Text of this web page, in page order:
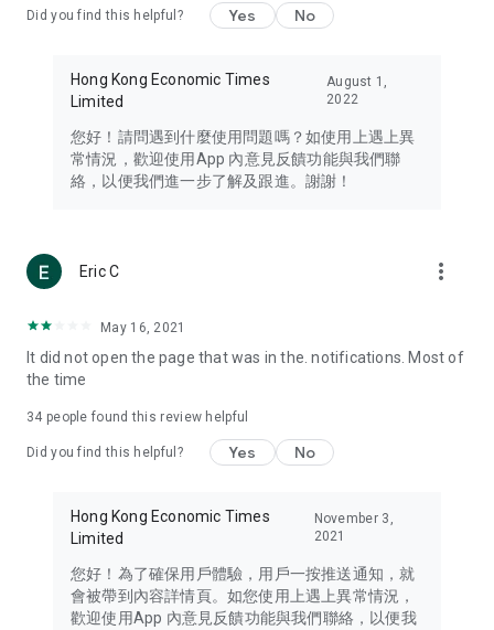
Travel – Staying abreast of issues of concern to Hong Kong
information in the Greater Bay Area, Macau, Japan, Taiwan,
Thailand, South Korea, and other destinations.
Technology – Testing the latest and trendiest tech products
such as mobile phones, computers, cameras, headphones,
(U... Bloggers share diverse lifestyle experiences and food
reviews.
Download now for free and create your own U Lifestyle – a
brand new experience with a different lifestyle!
in the app or email info@ulifestyle.com.hk)
Did you find this helpful? Yes No
Hong Kong Economic Times
Limited
August 1,
2022
您好！請問遇到什麼使用問題嗎？如使用上遇上異
常情況，歡迎使用App 內意見反饋功能與我們聯
絡，以便我們進一步了解及跟進。謝謝！
Eric C more_vert
May 16, 2021
It did not open the page that was in the. notifications. Most of
the time
34 people found this review helpful
Did you find this helpful? Yes No
Hong Kong Economic Times
Limited
November 3,
2021
您好！為了確保用戶體驗，用戶一按推送通知，就
會被帶到內容詳情頁。如您使用上遇上異常情況，
歡迎使用App 內意見反饋功能與我們聯絡，以便我